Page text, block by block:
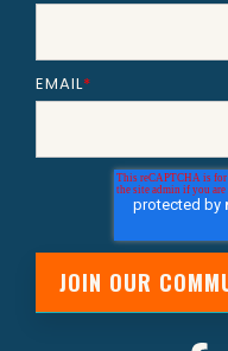
EMAIL*